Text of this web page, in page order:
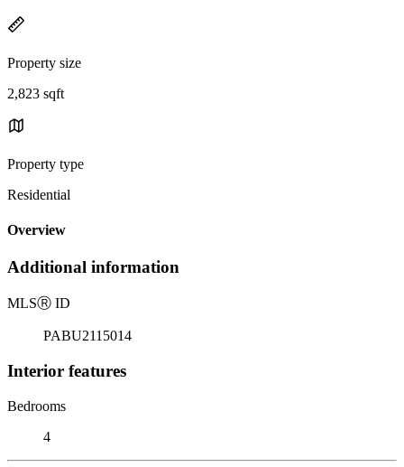
Property size
2,823 sqft
Property type
Residential
Overview
Additional information
MLSⓇ ID
PABU2115014
Interior features
Bedrooms
4